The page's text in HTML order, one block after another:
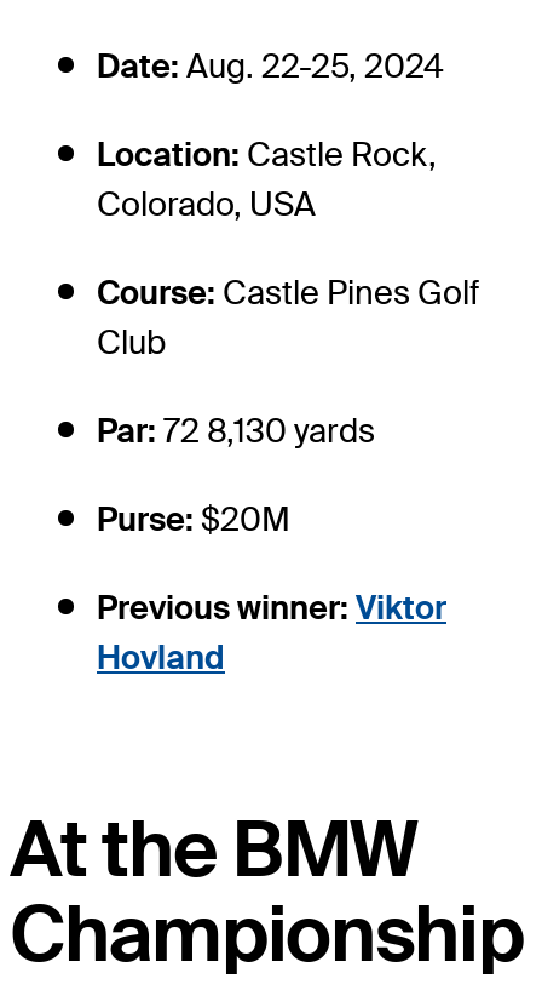
Date: Aug. 22-25, 2024
Location: Castle Rock,
Colorado, USA
Course: Castle Pines Golf
Club
Par: 72 8,130 yards
Purse: $20M
Previous winner: Viktor
Hovland
At the BMW
Championship